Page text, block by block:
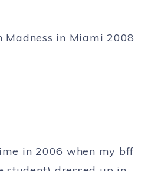
Madness in Miami 2008
in 2006 when my bff